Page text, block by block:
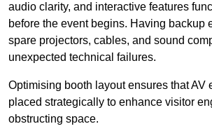
audio clarity, and interactive features
before the event begins. Having backup
spare projectors, cables, and sound
unexpected technical failures.
Optimising booth layout ensures that AV
placed strategically to enhance visitor
obstructing space.